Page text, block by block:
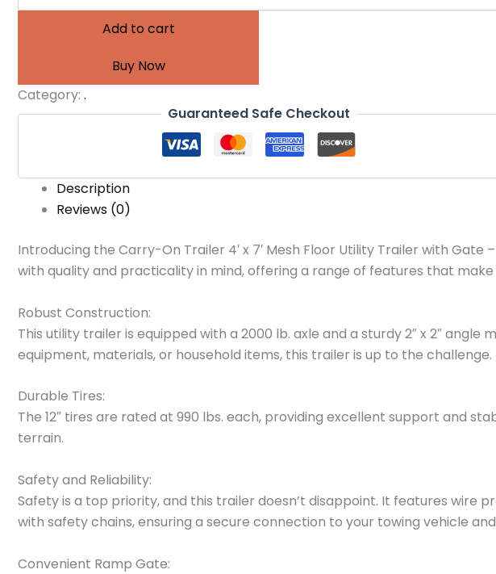
Add to cart
Buy Now
Category: .
Guaranteed Safe Checkout
Description
Reviews (0)
Introducing the Carry-On Trailer 4′ x 7′ Mesh Floor Utility Trailer with
with quality and practicality in mind, offering a range of features that
Robust Construction:
This utility trailer is equipped with a 2000 lb. axle and a sturdy 2″ x 2″
equipment, materials, or household items, this trailer is up to the challenge.
Durable Tires:
The 12″ tires are rated at 990 lbs. each, providing excellent support and
terrain.
Safety and Reliability:
Safety is a top priority, and this trailer doesn’t disappoint. It features
with safety chains, ensuring a secure connection to your towing vehicle
Convenient Ramp Gate: